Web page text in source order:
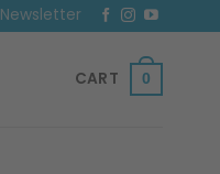
Newsletter
CART 0